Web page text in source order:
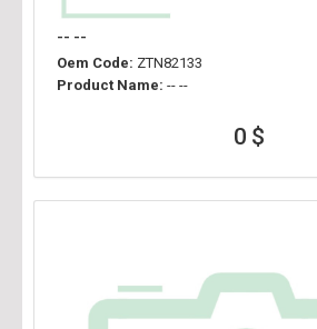
-- --
Oem Code: ZTN82133
Product Name: -- --
0 $